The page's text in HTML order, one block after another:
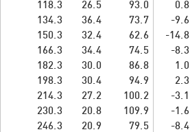
118.3
26.5 93.0
0.8
134.3
36.4 73.7
-9.6
150.3
32.4 62.6
-14.8
166.3
34.4 74.5
-8.3
182.3
30.0 86.8
1.0
198.3
30.4 94.9
2.3
214.3
27.2 100.2
-3.1
230.3
20.8 109.9
-1.6
246.3
20.9 79.5
-8.4